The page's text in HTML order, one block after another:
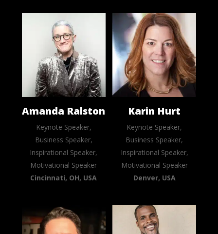
Amanda Ralston
Keynote Speaker,
Business Speaker,
Inspirational Speaker,
Motivational Speaker
Cincinnati, OH, USA
Karin Hurt
Keynote Speaker,
Business Speaker,
Inspirational Speaker,
Motivational Speaker
Denver, USA